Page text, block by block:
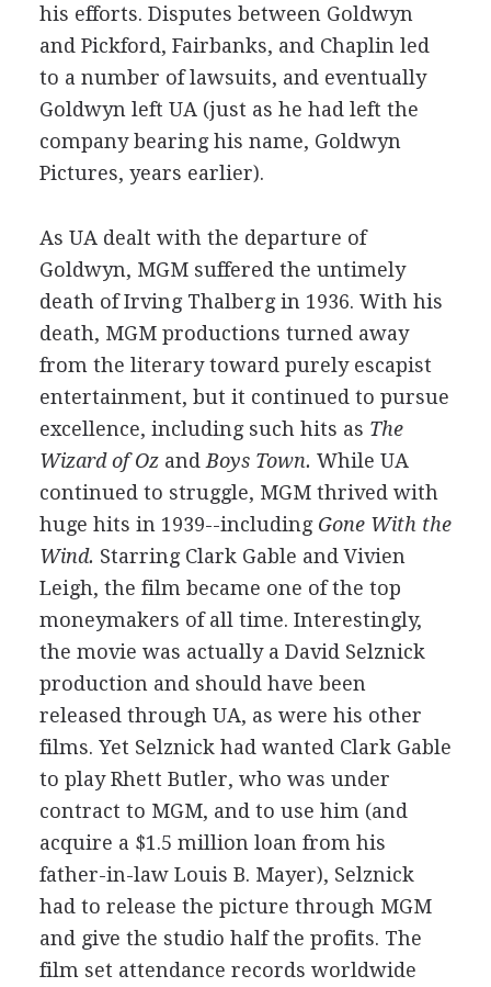
his efforts. Disputes between Goldwyn
and Pickford, Fairbanks, and Chaplin led
to a number of lawsuits, and eventually
Goldwyn left UA (just as he had left the
company bearing his name, Goldwyn
Pictures, years earlier).
As UA dealt with the departure of
Goldwyn, MGM suffered the untimely
death of Irving Thalberg in 1936. With his
death, MGM productions turned away
from the literary toward purely escapist
entertainment, but it continued to pursue
excellence, including such hits as The
Wizard of Ozand Boys Town. While UA
continued to struggle, MGM thrived with
huge hits in 1939--includingGone With the
Wind. Starring Clark Gable and Vivien
Leigh, the film became one of the top
moneymakers of all time. Interestingly,
the movie was actually a David Selznick
production and should have been
released through UA, as were his other
films. Yet Selznick had wanted Clark Gable
to play Rhett Butler, who was under
contract to MGM, and to use him (and
acquire a $1.5 million loan from his
father-in-law Louis B. Mayer), Selznick
had to release the picture through MGM
and give the studio half the profits. The
film set attendance records worldwide